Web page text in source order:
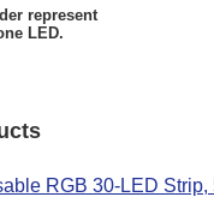
represent
LED.
RGB 30-LED Strip,